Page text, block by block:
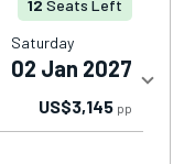
12 Seats Left
Saturday
02 Jan 2027
US$3,145 pp